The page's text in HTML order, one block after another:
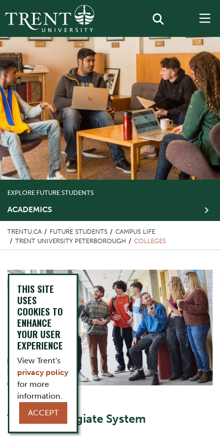
EXPLORE FUTURE STUDENTS
ACADEMICS
TRENTU.CA FUTURE STUDENTS
CAMPUS LIFE
TRENT UNIVERSITY PETERBOROUGH
COLLEGES
Top Image
Content Title
Trent's Collegiate System
THIS SITE
USES
COOKIES TO
ENHANCE
YOUR USER
EXPERIENCE
View Trent's
privacy policy
for more
information.
ACCEPT